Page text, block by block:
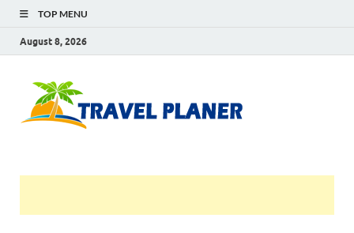
TOP MENU
August 8, 2026